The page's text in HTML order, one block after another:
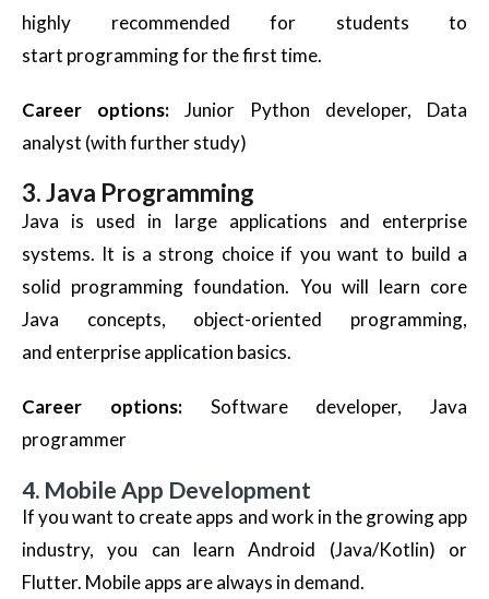
highly recommended for students to
start programming for the first time.
Career options: Junior Python developer, Data
analyst (with further study)
3. Java Programming
Java is used in large applications and enterprise
systems. It is a strong choice if you want to build a
solid programming foundation. You will learn core
Java concepts, object-oriented programming,
and enterprise application basics.
Career options:Software developer, Java
programmer
4. Mobile App Development
If you want to create apps and work in the growing app
industry, you can learn Android (Java/Kotlin) or
Flutter. Mobile apps are always in demand.